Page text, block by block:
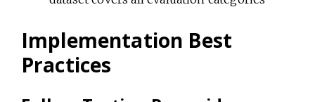
Implementation Best
Practices